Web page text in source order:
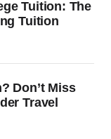
Tuition: The
Tuition
Don’t Miss
Travel